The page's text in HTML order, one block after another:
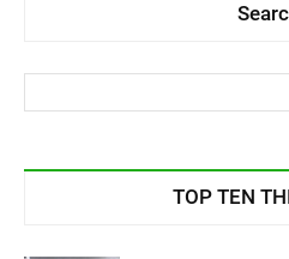
TOP TEN